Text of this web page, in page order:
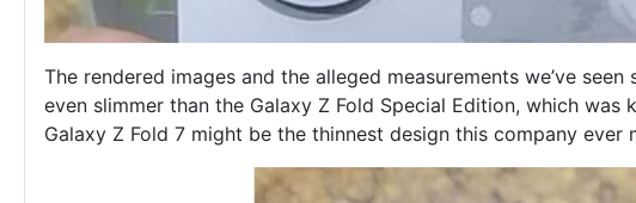
The rendered images and the alleged measurements we’ve
even slimmer than the Galaxy Z Fold Special Edition, which was
Galaxy Z Fold 7 might be the thinnest design this company ever